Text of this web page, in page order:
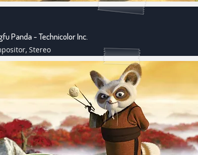
Panda - Technicolor Inc.
Stereo